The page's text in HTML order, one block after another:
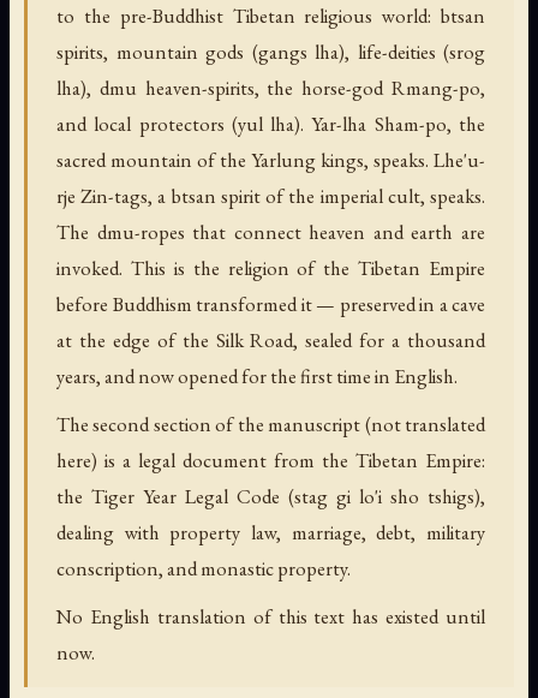
to the pre-Buddhist Tibetan religious world: btsan
spirits, mountain gods (gangs lha), life-deities (srog
lha), dmu heaven-spirits, the horse-god Rmang-po,
and local protectors (yul lha). Yar-lha Sham-po, the
sacred mountain of the Yarlung kings, speaks. Lhe'u-
rje Zin-tags, a btsan spirit of the imperial cult, speaks.
The dmu-ropes that connect heaven and earth are
invoked. This is the religion of the Tibetan Empire
before Buddhism transformed it — preserved in a cave
at the edge of the Silk Road, sealed for a thousand
years, and now opened for the first time in English.
The second section of the manuscript (not translated
here) is a legal document from the Tibetan Empire:
the Tiger Year Legal Code (stag gi lo'i sho tshigs),
dealing with property law, marriage, debt, military
conscription, and monastic property.
No English translation of this text has existed until
now.